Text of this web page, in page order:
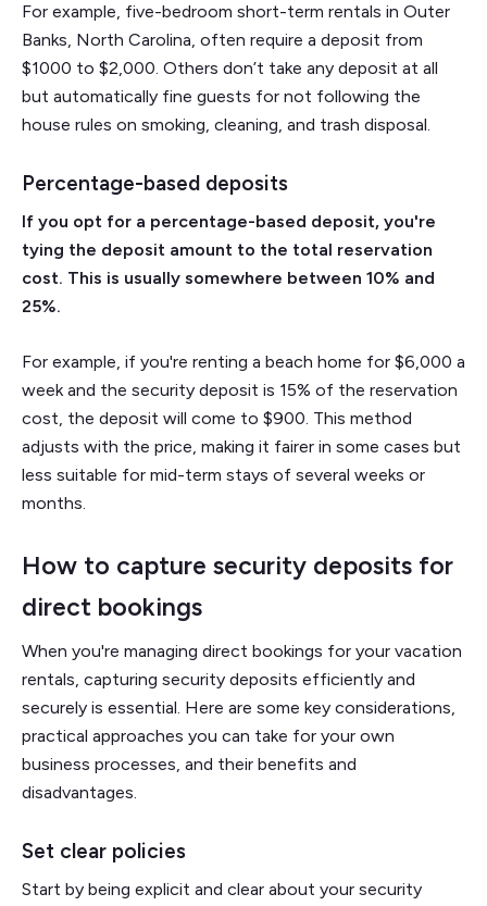
For example, five-bedroom short-term rentals in Outer
Banks, North Carolina, often require a deposit from
$1000 to $2,000. Others don’t take any deposit at all
but automatically fine guests for not following the
house rules on smoking, cleaning, and trash disposal.
Percentage-based deposits
If you opt for a percentage-based deposit, you're
tying the deposit amount to the total reservation
cost. This is usually somewhere between 10% and
25%.
For example, if you're renting a beach home for $6,000 a
week and the security deposit is 15% of the reservation
cost, the deposit will come to $900. This method
adjusts with the price, making it fairer in some cases but
less suitable for mid-term stays of several weeks or
months.
How to capture security deposits for
direct bookings
When you're managing direct bookings for your vacation
rentals, capturing security deposits efficiently and
securely is essential. Here are some key considerations,
practical approaches you can take for your own
business processes, and their benefits and
disadvantages.
Set clear policies
Start by being explicit and clear about your security